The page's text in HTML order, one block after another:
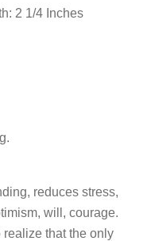
2 1/4 Inches
reduces stress,
will, courage.
that the only